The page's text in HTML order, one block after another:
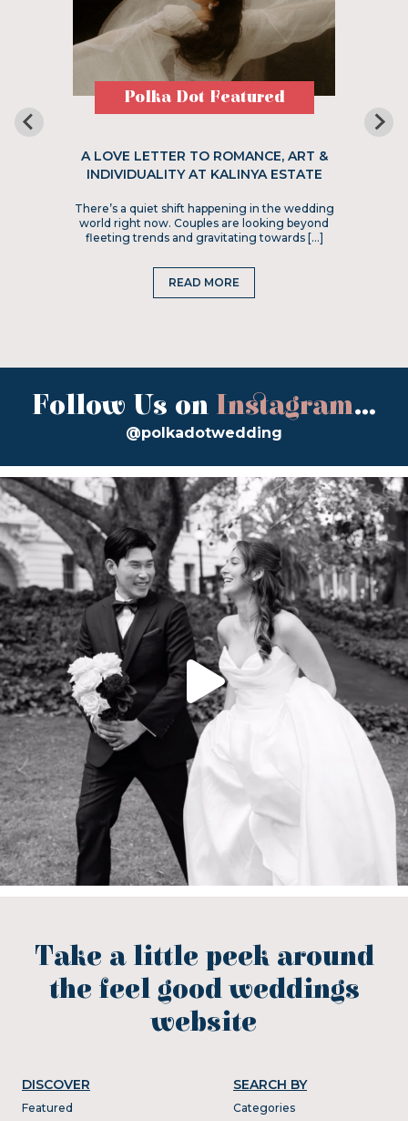
Polka Dot Featured
A LOVE LETTER TO ROMANCE, ART &
INDIVIDUALITY AT KALINYA ESTATE
There’s a quiet shift happening in the wedding
world right now. Couples are looking beyond
fleeting trends and gravitating towards […]
READ MORE
Follow Us on Instagram...
@polkadotwedding
Take a little peek around
the feel good weddings
website
DISCOVER
Featured
SEARCH BY
Categories